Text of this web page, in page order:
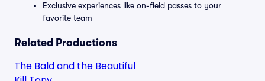
Exclusive experiences like on-field passes to your
favorite team
Related Productions
The Bald and the Beautiful